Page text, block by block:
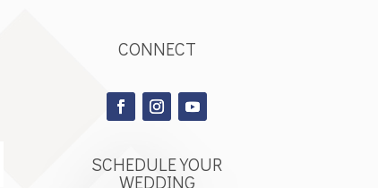
CONNECT
SCHEDULE YOUR
WEDDING